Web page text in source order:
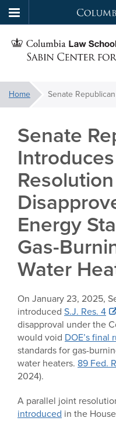
You
are
here:
Home
Senate
Energy
Gas-
Water
On January 23, 2025,
introduced S.J. Res. 4
disapproval under the
would void DOE’s final
standards for gas-
water heaters. 89 Fed.
2024).
A parallel joint
introduced in the